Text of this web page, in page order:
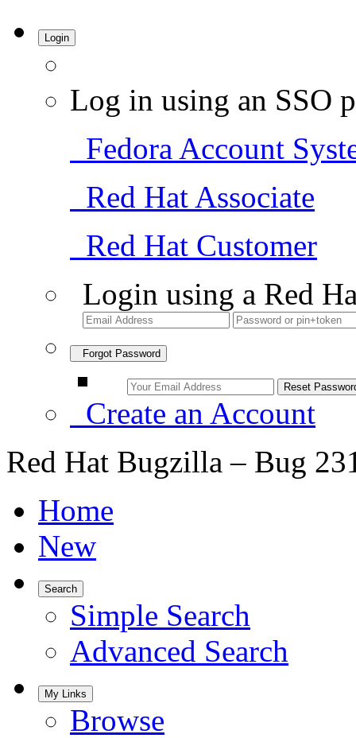
Login
Log in using an SSO
Fedora Account
Red Hat Associate
Red Hat Customer
Login using a Red
Forgot Password
Create an Account
Red Hat Bugzilla – Bug
Home
New
Search
Simple Search
Advanced Search
My Links
Browse